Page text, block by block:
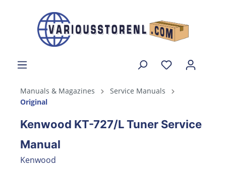
Manuals & Magazines
Service Manuals
Original
Kenwood KT-727/L Tuner Service
Manual
Kenwood